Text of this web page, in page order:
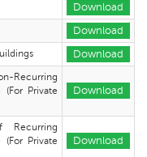
Download
Download
Download
Recurring
Private
Download
Private
Download